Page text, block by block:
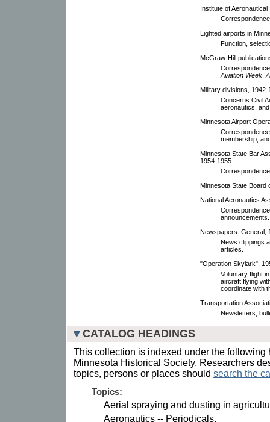
Institute of
Lighted airports in
Function,
McGraw-Hill
Aviation Week
Military divisions,
Concerns Civil
aeronautics,
Minnesota Airport
membership,
Minnesota State Bar
1954-1955.
Minnesota State Board
National Aeronautics
announcements.
Newspapers: General,
News clippings
articles.
"Operation Skylark",
Voluntary flight
aircraft flying
coordinate with
Transportation
Newsletters,
CATALOG HEADINGS
This collection is indexed under the following
Minnesota Historical Society. Researchers
topics, persons or places should search the
Topics:
Aerial spraying and dusting in
Aeronautics -- Periodicals.